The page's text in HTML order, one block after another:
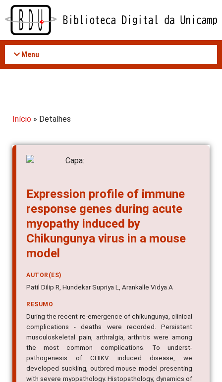
Acessar
conteúdo
Menu
Início » Detalhes
response genes during acute
myopathy induced by
Chikungunya virus in a mouse
model
Patil Dilip R, Hundekar Supriya L, Arankalle Vidya A
RESUMO
During the recent re-emergence of chikungunya, clinical
complications - deaths were recorded. Persistent
musculoskeletal pain, arthralgia, arthritis were among
the most common complications. To underst-
pathogenesis of CHIKV induced disease, we
developed suckling, outbred mouse model presenting
with severe myopathology. Histopathology, dynamics of
viral load, IgG antibodies/isotypes, serum cytokines by